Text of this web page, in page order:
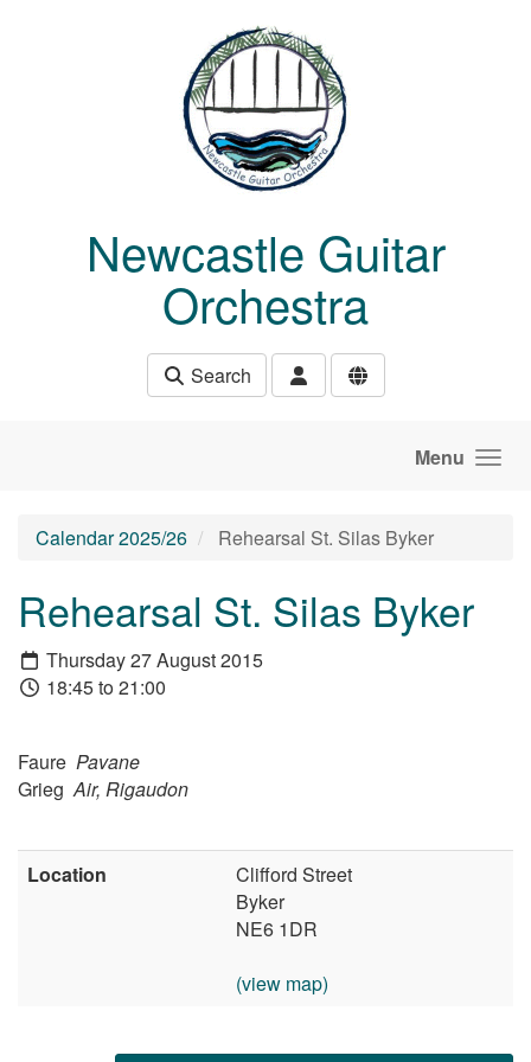
Newcastle Guitar
Orchestra
Search
Menu
Calendar 2025/26 Rehearsal St. Silas Byker
Rehearsal St. Silas Byker
Thursday 27 August 2015
18:45 to 21:00
Faure Pavane
GriegAir, Rigaudon
Location
Clifford Street
Byker
NE6 1DR
(view map)